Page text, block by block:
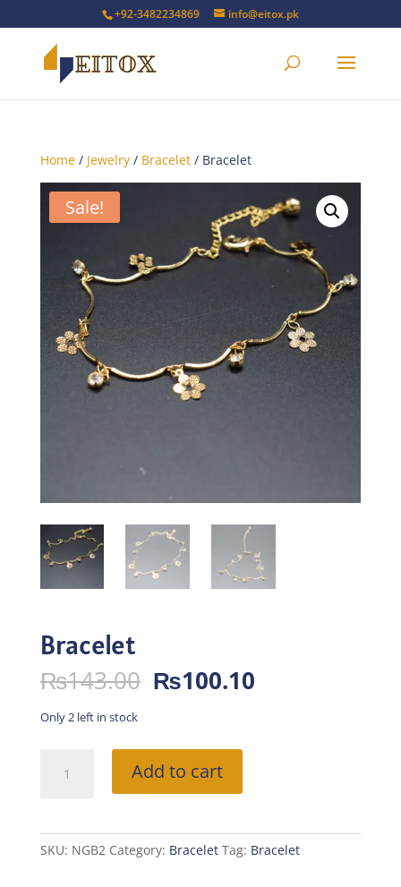
+92-3482234869 info@eitox.pk
Home/ Jewelry/ Bracelet/ Bracelet
Sale!
Bracelet
₨143.00 Original
price
₨143.00.
₨100.10Current
Only 2 left in stock
quantity
Add to cart
SKU: NGB2 Category: Bracelet Tag: Bracelet